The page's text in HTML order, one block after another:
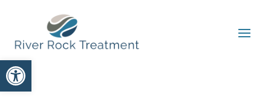
Open toolbar